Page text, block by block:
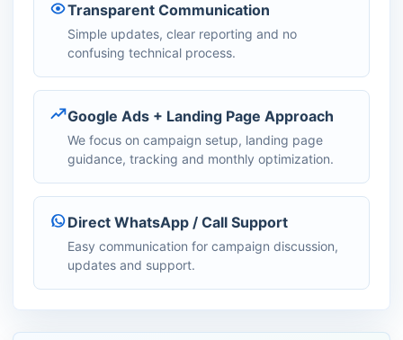
Transparent Communication
Simple updates, clear reporting and no
confusing technical process.
Google Ads + Landing Page Approach
We focus on campaign setup, landing page
guidance, tracking and monthly optimization.
Direct WhatsApp / Call Support
Easy communication for campaign discussion,
updates and support.